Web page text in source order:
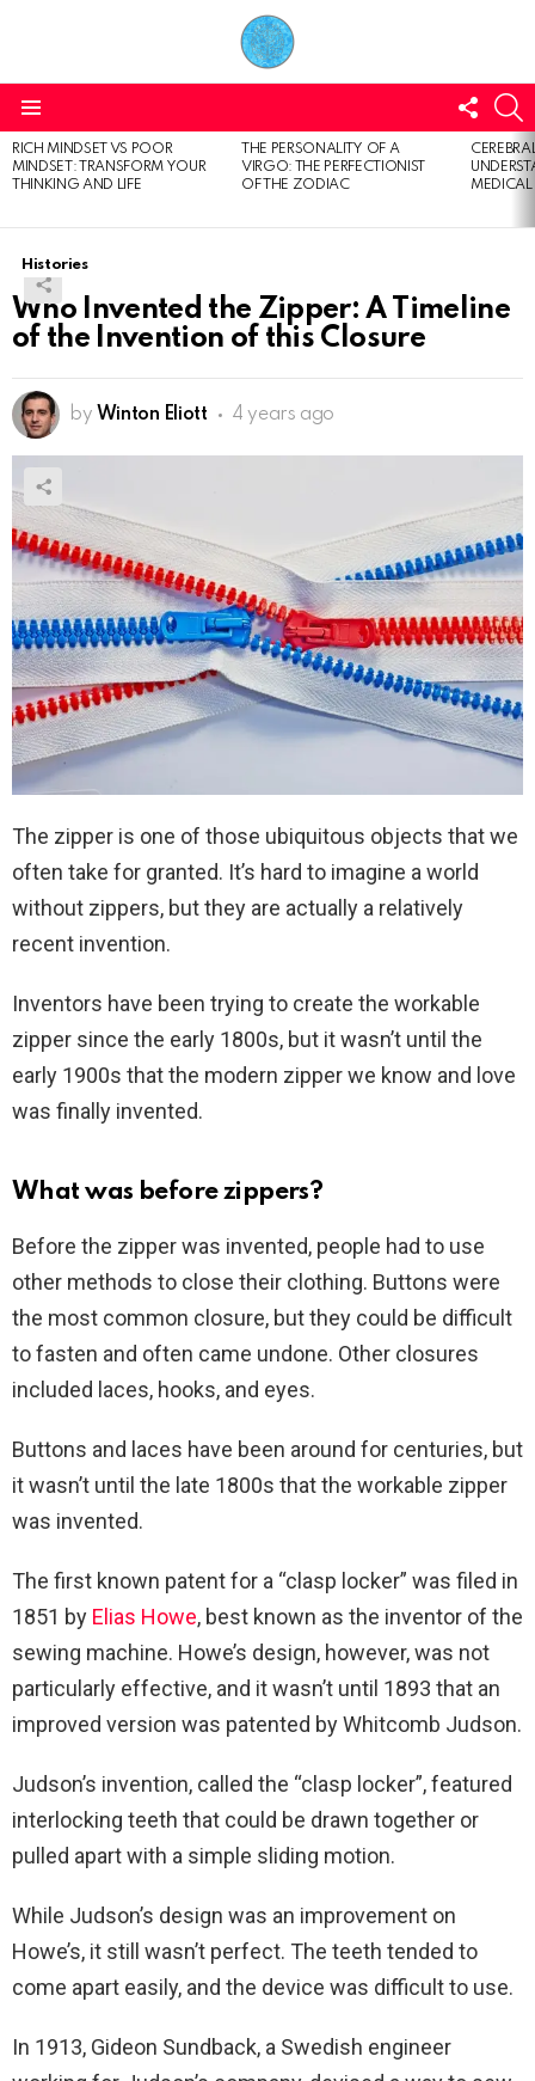
US
LATEST
STORIES
RICH MINDSET VS POOR
MINDSET: TRANSFORM YOUR
THINKING AND LIFE
THE PERSONALITY OF A
VIRGO: THE PERFECTIONIST
OF THE ZODIAC
Histories
Who Invented the Zipper: A Timeline
of the Invention of this Closure
by Winton Eliott 4 years ago
The zipper is one of those ubiquitous objects that we
often take for granted. It’s hard to imagine a world
without zippers, but they are actually a relatively
recent invention.
Inventors have been trying to create the workable
zipper since the early 1800s, but it wasn’t until the
early 1900s that the modern zipper we know and love
was finally invented.
What was before zippers?
Before the zipper was invented, people had to use
other methods to close their clothing. Buttons were
the most common closure, but they could be difficult
to fasten and often came undone. Other closures
included laces, hooks, and eyes.
Buttons and laces have been around for centuries, but
it wasn’t until the late 1800s that the workable zipper
was invented.
The first known patent for a “clasp locker” was filed in
1851 by Elias Howe, best known as the inventor of the
sewing machine. Howe’s design, however, was not
particularly effective, and it wasn’t until 1893 that an
improved version was patented by Whitcomb Judson.
Judson’s invention, called the “clasp locker”, featured
interlocking teeth that could be drawn together or
pulled apart with a simple sliding motion.
While Judson’s design was an improvement on
Howe’s, it still wasn’t perfect. The teeth tended to
come apart easily, and the device was difficult to use.
In 1913, Gideon Sundback, a Swedish engineer